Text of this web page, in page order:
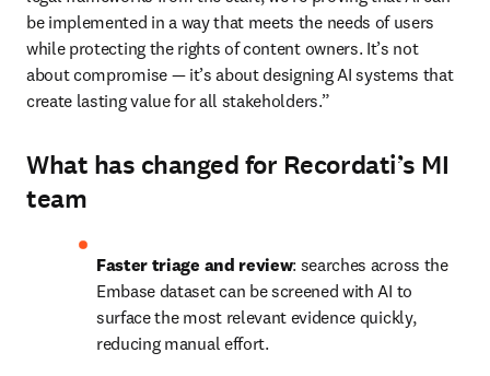
be implemented in a way that meets the needs of users
while protecting the rights of content owners. It’s not
about compromise — it’s about designing AI systems that
create lasting value for all stakeholders.”
What has changed for Recordati’s MI
team
Faster triage and review: searches across the
Embase dataset can be screened with AI to
surface the most relevant evidence quickly,
reducing manual effort.